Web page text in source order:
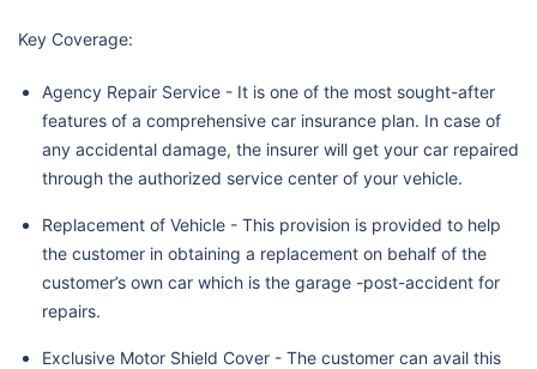
Key Coverage:
Agency Repair Service - It is one of the most sought-after
features of a comprehensive car insurance plan. In case of
any accidental damage, the insurer will get your car repaired
through the authorized service center of your vehicle.
Replacement of Vehicle - This provision is provided to help
the customer in obtaining a replacement on behalf of the
customer’s own car which is the garage -post-accident for
repairs.
Exclusive Motor Shield Cover - The customer can avail this